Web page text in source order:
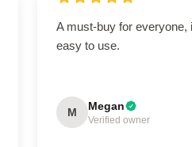
A must-buy for everyone,
easy to use.
M Megan
Verified owner